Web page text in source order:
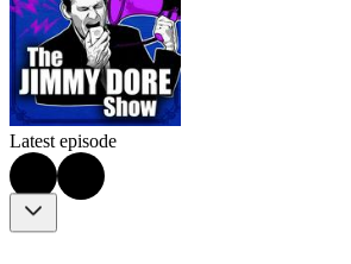
Latest episode